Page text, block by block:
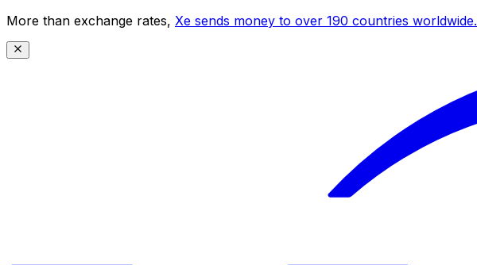
More than exchange rates, Xe sends money to over 190 countries worldwide.